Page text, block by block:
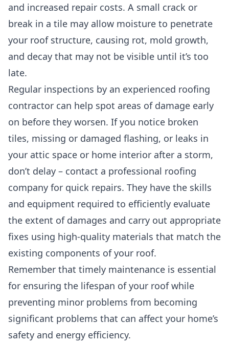
and increased repair costs. A small crack or
break in a tile may allow moisture to penetrate
your roof structure, causing rot, mold growth,
and decay that may not be visible until it’s too
late.
Regular inspections by an experienced roofing
contractor can help spot areas of damage early
on before they worsen. If you notice broken
tiles, missing or damaged flashing, or leaks in
your attic space or home interior after a storm,
don’t delay – contact a professional roofing
company for quick repairs. They have the skills
and equipment required to efficiently evaluate
the extent of damages and carry out appropriate
fixes using high-quality materials that match the
existing components of your roof.
Remember that timely maintenance is essential
for ensuring the lifespan of your roof while
preventing minor problems from becoming
significant problems that can affect your home’s
safety and energy efficiency.